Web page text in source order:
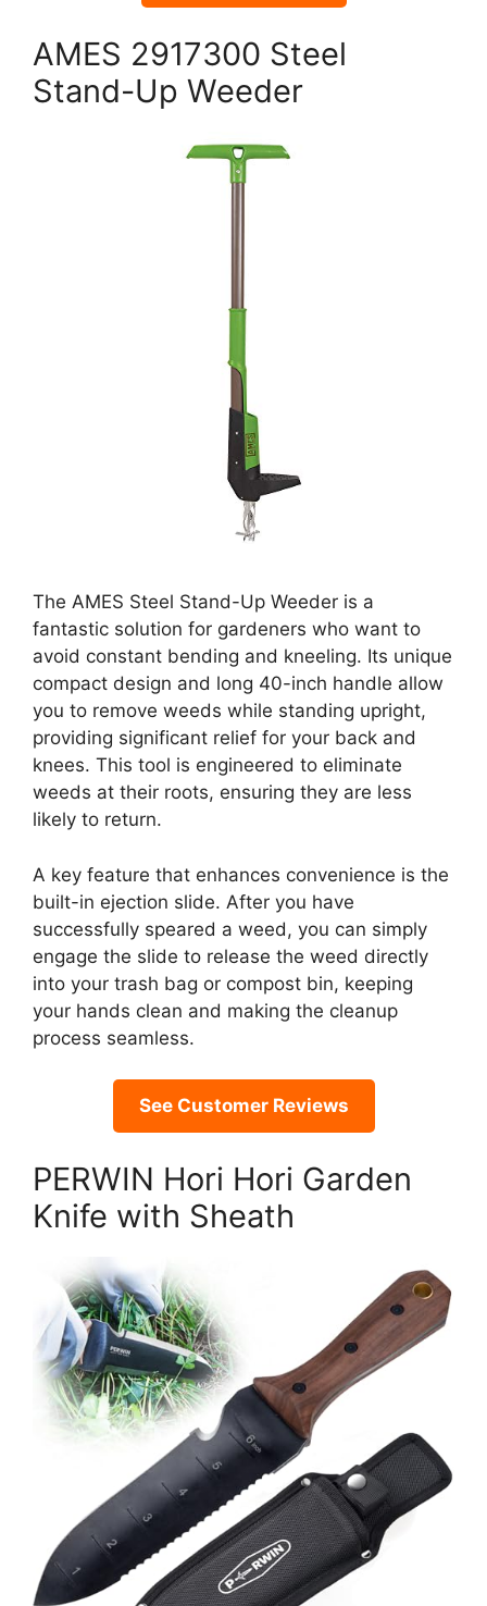
AMES 2917300 Steel
Stand-Up Weeder
The AMES Steel Stand-Up Weeder is a
fantastic solution for gardeners who want to
avoid constant bending and kneeling. Its unique
compact design and long 40-inch handle allow
you to remove weeds while standing upright,
providing significant relief for your back and
knees. This tool is engineered to eliminate
weeds at their roots, ensuring they are less
likely to return.
A key feature that enhances convenience is the
built-in ejection slide. After you have
successfully speared a weed, you can simply
engage the slide to release the weed directly
into your trash bag or compost bin, keeping
your hands clean and making the cleanup
process seamless.
See Customer Reviews
PERWIN Hori Hori Garden
Knife with Sheath